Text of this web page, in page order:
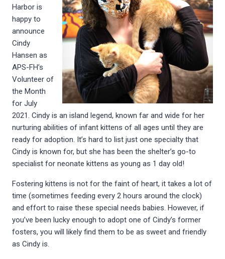
Harbor is
happy to
announce
Cindy
Hansen as
APS-FH’s
Volunteer of
the Month
for July
2021. Cindy is an island legend, known far and wide for her
nurturing abilities of infant kittens of all ages until they are
ready for adoption. It’s hard to list just one specialty that
Cindy is known for, but she has been the shelter’s go-to
specialist for neonate kittens as young as 1 day old!
Fostering kittens is not for the faint of heart, it takes a lot of
time (sometimes feeding every 2 hours around the clock)
and effort to raise these special needs babies. However, if
you’ve been lucky enough to adopt one of Cindy’s former
fosters, you will likely find them to be as sweet and friendly
as Cindy is.